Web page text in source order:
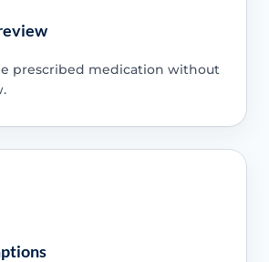
prescribed medication without